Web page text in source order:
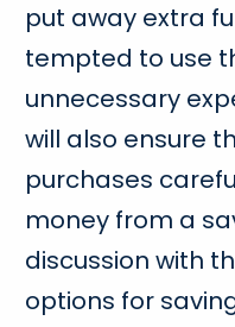
put away extra
tempted to use
unnecessary
will also ensure
purchases
money from a
discussion with
options for